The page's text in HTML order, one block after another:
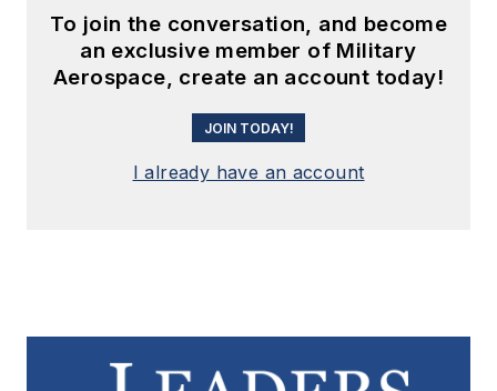
To join the conversation, and become
an exclusive member of Military
Aerospace, create an account today!
JOIN TODAY!
I already have an account